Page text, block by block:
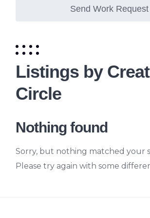
Send Work Request
Listings by
Circle
Nothing found
Sorry, but nothing matched your
Please try again with some